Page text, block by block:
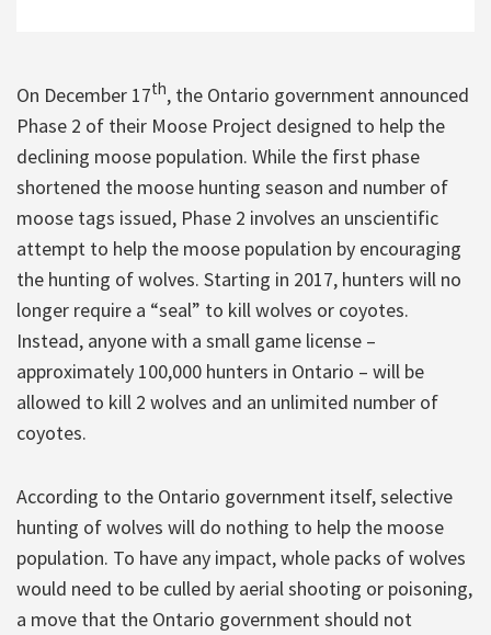
On December 17th, the Ontario government announced
Phase 2 of their Moose Project designed to help the
declining moose population. While the first phase
shortened the moose hunting season and number of
moose tags issued, Phase 2 involves an unscientific
attempt to help the moose population by encouraging
the hunting of wolves. Starting in 2017, hunters will no
longer require a “seal” to kill wolves or coyotes.
Instead, anyone with a small game license –
approximately 100,000 hunters in Ontario – will be
allowed to kill 2 wolves and an unlimited number of
coyotes.
According to the Ontario government itself, selective
hunting of wolves will do nothing to help the moose
population. To have any impact, whole packs of wolves
would need to be culled by aerial shooting or poisoning,
a move that the Ontario government should not